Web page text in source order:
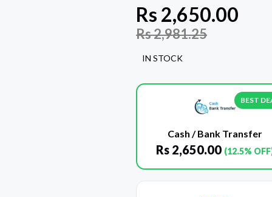
Rs 2,650.00
Rs2,981.25
IN STOCK
BEST
Cash / Bank Transfer
Rs 2,650.00 (12.5%